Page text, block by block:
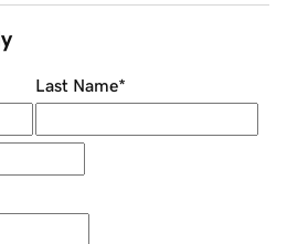
Last Name*